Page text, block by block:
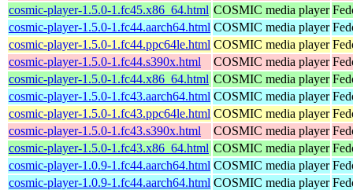
cosmic-player-1.5.0-1.fc45.x86_64.html COSMIC media player
cosmic-player-1.5.0-1.fc44.aarch64.html COSMIC media player
cosmic-player-1.5.0-1.fc44.ppc64le.html COSMIC media player
cosmic-player-1.5.0-1.fc44.s390x.html
COSMIC media player
cosmic-player-1.5.0-1.fc44.x86_64.html COSMIC media player
cosmic-player-1.5.0-1.fc43.aarch64.html COSMIC media player
cosmic-player-1.5.0-1.fc43.ppc64le.html COSMIC media player
cosmic-player-1.5.0-1.fc43.s390x.html
COSMIC media player
cosmic-player-1.5.0-1.fc43.x86_64.html COSMIC media player
cosmic-player-1.0.9-1.fc44.aarch64.html COSMIC media player
cosmic-player-1.0.9-1.fc44.aarch64.html COSMIC media player